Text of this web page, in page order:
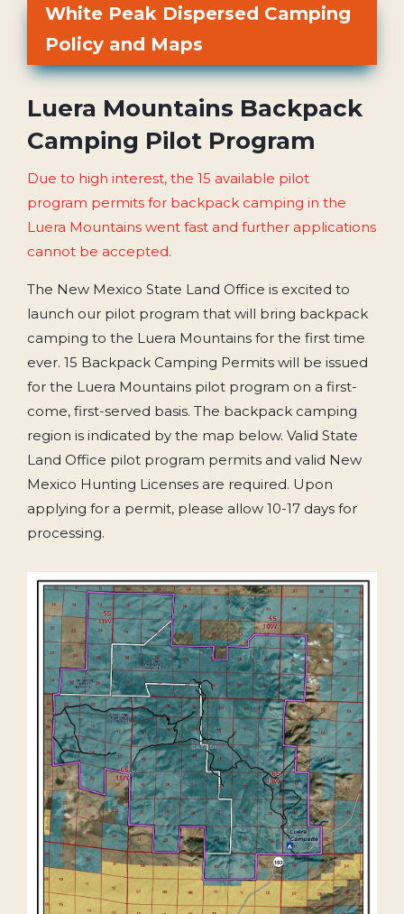
White Peak Dispersed Camping
Policy and Maps
Luera Mountains Backpack
Camping Pilot Program
Due to high interest, the 15 available pilot
program permits for backpack camping in the
Luera Mountains went fast and further applications
cannot be accepted.
The New Mexico State Land Office is excited to
launch our pilot program that will bring backpack
camping to the Luera Mountains for the first time
ever. 15 Backpack Camping Permits will be issued
for the Luera Mountains pilot program on a first-
come, first-served basis. The backpack camping
region is indicated by the map below. Valid State
Land Office pilot program permits and valid New
Mexico Hunting Licenses are required. Upon
applying for a permit, please allow 10-17 days for
processing.